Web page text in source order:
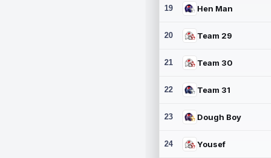
19 Hen Man
20 Team 29
21 Team 30
22 Team 31
23 Dough Boy
24 Yousef